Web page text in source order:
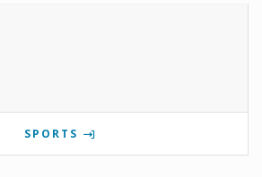
SPORTS